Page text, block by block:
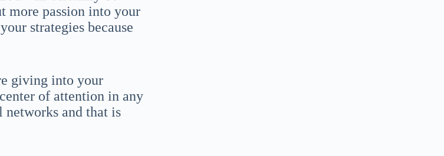
more passion into your
strategies because
giving into your
of attention in any
and that is